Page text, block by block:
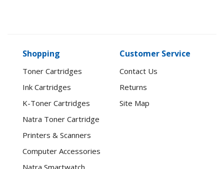
Shopping
Toner Cartridges
Ink Cartridges
K-Toner Cartridges
Natra Toner Cartridge
Printers & Scanners
Computer Accessories
Natra Smartwatch
Customer Service
Contact Us
Returns
Site Map